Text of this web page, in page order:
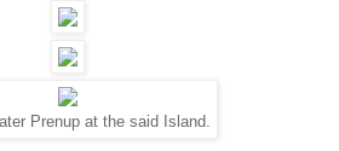
Prenup at the said Island.